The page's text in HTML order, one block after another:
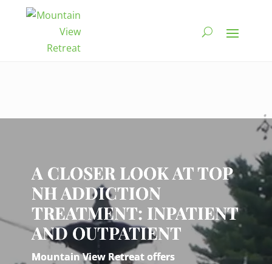
A CLOSER LOOK AT TOP
NH ADDICTION
TREATMENT: INPATIENT
AND OUTPATIENT
Mountain View Retreat offers